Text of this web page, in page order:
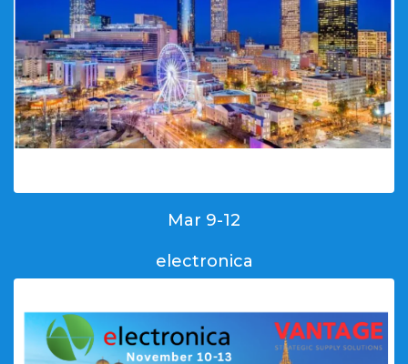
Mar 9-12
electronica